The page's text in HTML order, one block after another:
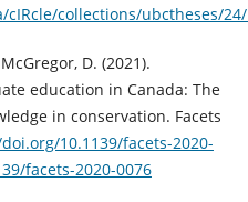
collections/ubctheses/
D. (2021).
education in Canada: The
in conservation. Facets
10.1139/facets-2020-
facets-2020-0076